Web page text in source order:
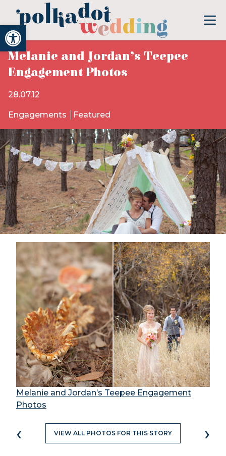
Open toolbar
Melanie and Jordan’s Teepee
Engagement Photos
28.07.12
Engagements Featured
Melanie and Jordan’s Teepee Engagement
Photos
‹ VIEW ALL PHOTOS FOR THIS STORY ›